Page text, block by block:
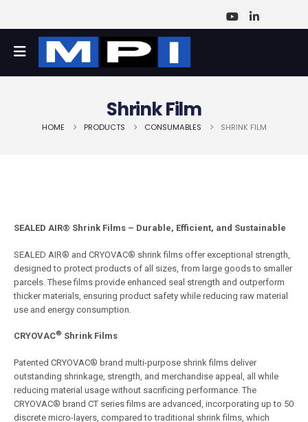
Shrink Film
HOME PRODUCTS CONSUMABLES SHRINK FILM
SEALED AIR® Shrink Films – Durable, Efficient, and Sustainable
SEALED AIR® and CRYOVAC® shrink films offer exceptional strength,
designed to protect products of all sizes, from large goods to smaller
parcels. These films provide enhanced seal strength and outperform
thicker materials, ensuring product safety while reducing raw material
use and energy consumption.
CRYOVAC® Shrink Films
Patented CRYOVAC® brand multi-purpose shrink films deliver
outstanding shrinkage, strength, and merchandise appeal, all while
reducing material usage without sacrificing performance. The
CRYOVAC® brand CT series films are advanced, incorporating up to 50
discrete micro-layers, compared to traditional shrink films, which